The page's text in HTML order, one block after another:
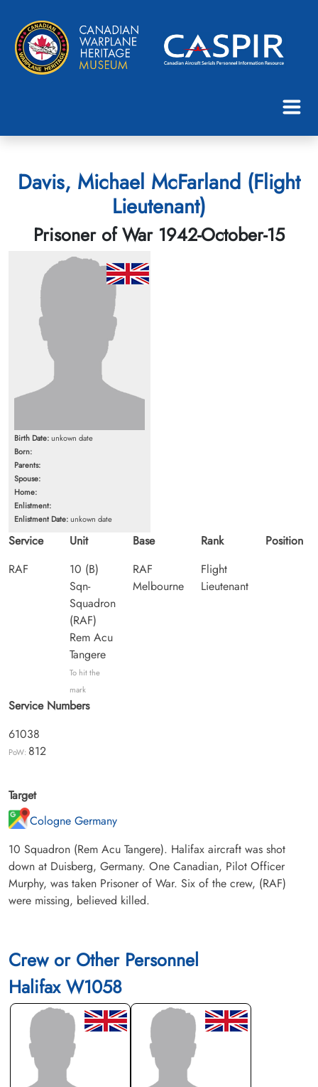
Davis, Michael McFarland (Flight
Lieutenant)
Prisoner of War 1942-October-15
Birth Date:unkown date
Born:
Parents:
Spouse:
Home:
Enlistment:
Enlistment Date:unkown date
Service
RAF
Unit
10 (B)
Sqn-
Squadron
(RAF)
Rem Acu
Tangere
To hit the
mark
Base
RAF
Melbourne
Rank
Flight
Lieutenant
Position
Service Numbers
61038
PoW: 812
Target
Cologne Germany
10 Squadron (Rem Acu Tangere). Halifax aircraft was shot
down at Duisberg, Germany. One Canadian, Pilot Officer
Murphy, was taken Prisoner of War. Six of the crew, (RAF)
were missing, believed killed.
Crew or Other Personnel
Halifax W1058